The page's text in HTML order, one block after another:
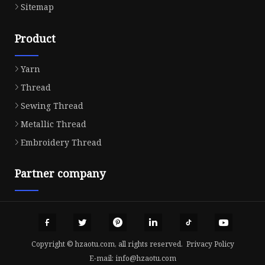
Sitemap
Product
Yarn
Thread
Sewing Thread
Metallic Thread
Embroidery Thread
Partner company
Copyright © hzaotu.com, all rights reserved. Privacy Policy
E-mail: info@hzaotu.com